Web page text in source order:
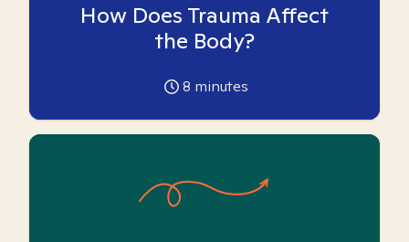
How Does Trauma Affect
the Body?
8 minutes